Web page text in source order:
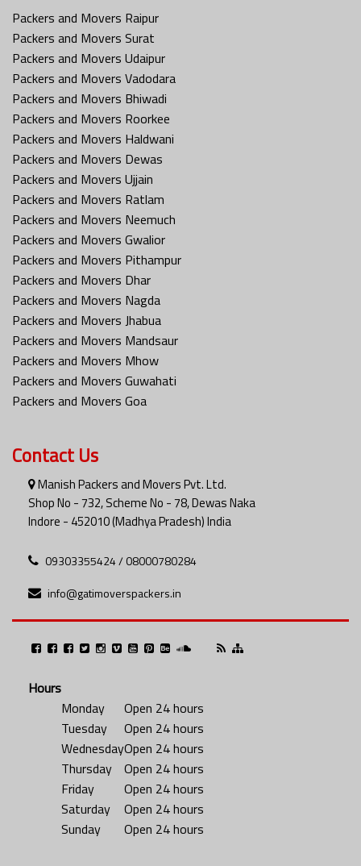
Packers and Movers Raipur
Packers and Movers Surat
Packers and Movers Udaipur
Packers and Movers Vadodara
Packers and Movers Bhiwadi
Packers and Movers Roorkee
Packers and Movers Haldwani
Packers and Movers Dewas
Packers and Movers Ujjain
Packers and Movers Ratlam
Packers and Movers Neemuch
Packers and Movers Gwalior
Packers and Movers Pithampur
Packers and Movers Dhar
Packers and Movers Nagda
Packers and Movers Jhabua
Packers and Movers Mandsaur
Packers and Movers Mhow
Packers and Movers Guwahati
Packers and Movers Goa
Contact Us
Manish Packers and Movers Pvt. Ltd.
Shop No - 732, Scheme No - 78, Dewas Naka
Indore - 452010 (Madhya Pradesh) India
09303355424 / 08000780284
info@gatimoverspackers.in
Hours
Monday
Open 24 hours
Tuesday
Open 24 hours
WednesdayOpen 24 hours
Thursday
Open 24 hours
Friday
Open 24 hours
Saturday
Open 24 hours
Sunday
Open 24 hours